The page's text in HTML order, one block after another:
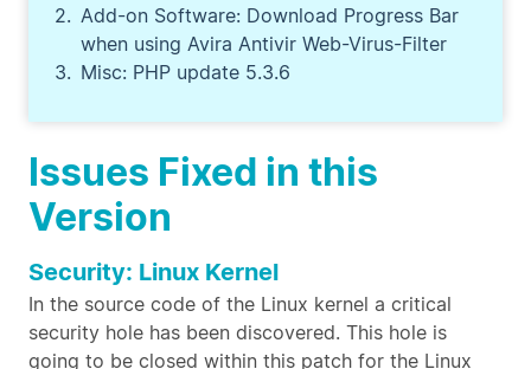
Issues Fixed in this
Version
Security: Linux Kernel
In the source code of the Linux kernel a critical
security hole has been discovered. This hole is
going to be closed within this patch for the Linux
Add-on Software: Download Progress Bar
when using Avira Antivir Web-Virus-Filter
Misc: PHP update 5.3.6